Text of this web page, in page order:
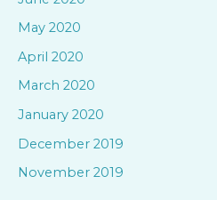
May 2020
April 2020
March 2020
January 2020
December 2019
November 2019